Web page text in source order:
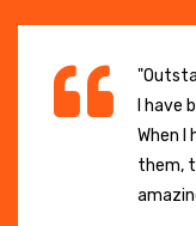
I
When I
them,